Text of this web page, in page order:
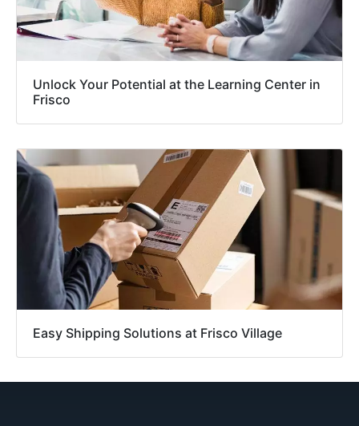
Unlock Your Potential at the Learning Center in
Frisco
Easy Shipping Solutions at Frisco Village